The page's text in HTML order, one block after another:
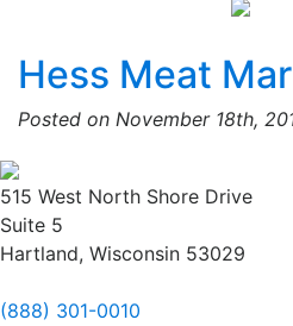
Hess Meat
Posted on November 18th,
515 West North Shore Drive
Suite 5
Hartland, Wisconsin 53029
(888) 301-0010